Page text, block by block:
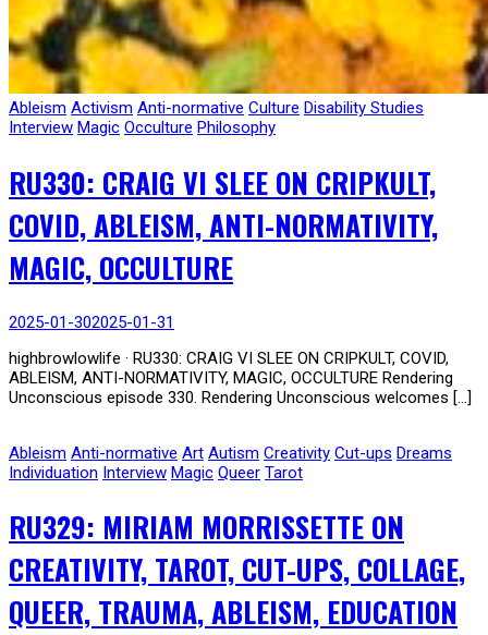
Ableism Activism Anti-normative Culture Disability Studies
Interview Magic Occulture Philosophy
RU330: CRAIG VI SLEE ON CRIPKULT,
COVID, ABLEISM, ANTI-NORMATIVITY,
MAGIC, OCCULTURE
2025-01-302025-01-31
highbrowlowlife · RU330: CRAIG VI SLEE ON CRIPKULT, COVID,
ABLEISM, ANTI-NORMATIVITY, MAGIC, OCCULTURE Rendering
Unconscious episode 330. Rendering Unconscious welcomes […]
Ableism Anti-normative Art Autism Creativity Cut-ups Dreams
Individuation Interview Magic Queer Tarot
RU329: MIRIAM MORRISSETTE ON
CREATIVITY, TAROT, CUT-UPS, COLLAGE,
QUEER, TRAUMA, ABLEISM, EDUCATION